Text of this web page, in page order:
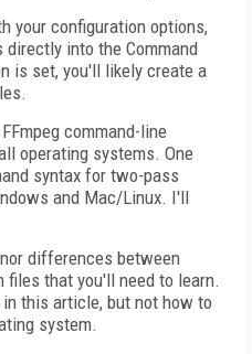
your configuration options,
into the Command
is set, you'll likely create a
command-line
operating systems. One
syntax for two-pass
and Mac/Linux. I'll
differences between
that you'll need to learn.
this article, but not how to
system.